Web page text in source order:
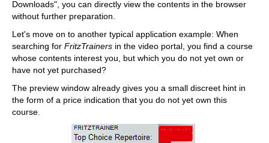
Downloads", you can directly view the contents in the browser
without further preparation.
Let's move on to another typical application example: When
searching for FritzTrainers in the video portal, you find a course
whose contents interest you, but which you do not yet own or
have not yet purchased?
The preview window already gives you a small discreet hint in
the form of a price indication that you do not yet own this
course.